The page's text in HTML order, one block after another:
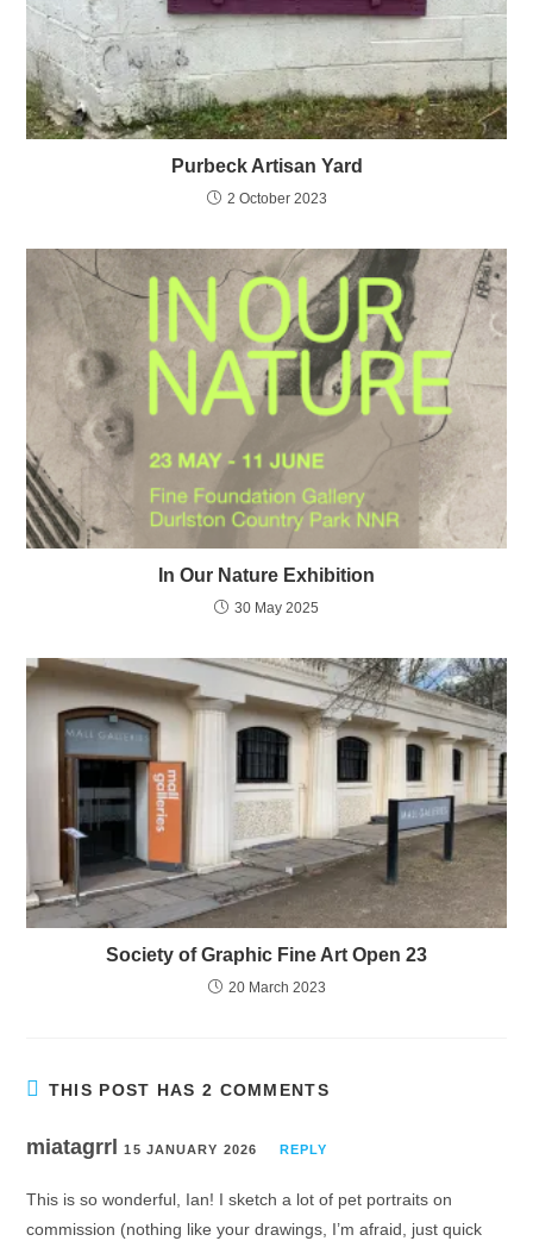
Purbeck Artisan Yard
2 October 2023
In Our Nature Exhibition
30 May 2025
Society of Graphic Fine Art Open 23
20 March 2023
THIS POST HAS 2 COMMENTS
miatagrrl15 JANUARY 2026 REPLY
This is so wonderful, Ian! I sketch a lot of pet portraits on
commission (nothing like your drawings, I’m afraid, just quick